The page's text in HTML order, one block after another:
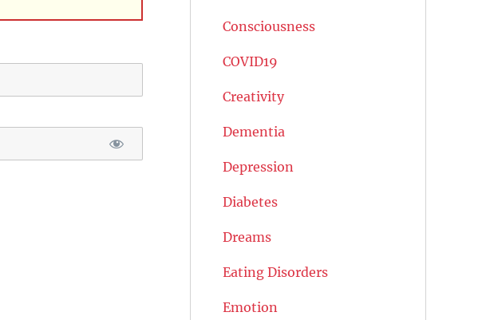
Consciousness
COVID19
Creativity
Dementia
Depression
Diabetes
Dreams
Eating Disorders
Emotion